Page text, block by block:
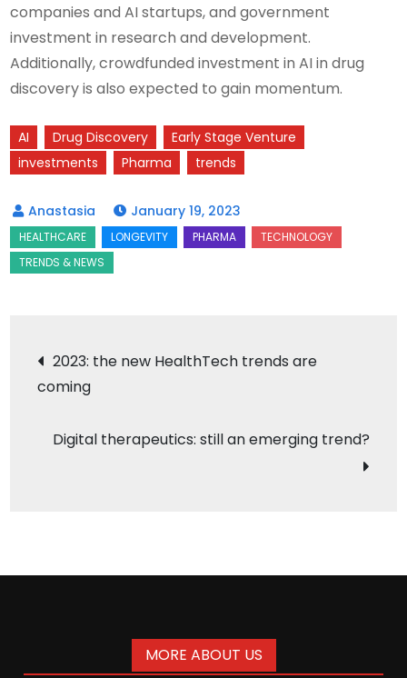
companies and AI startups, and government
investment in research and development.
Additionally, crowdfunded investment in AI in drug
discovery is also expected to gain momentum.
AI Drug Discovery
Early Stage Venture
investments
Pharma trends
January 19, 2023
Post
navigation
2023: the new HealthTech trends are
coming
Digital therapeutics: still an emerging trend?
MORE ABOUT US